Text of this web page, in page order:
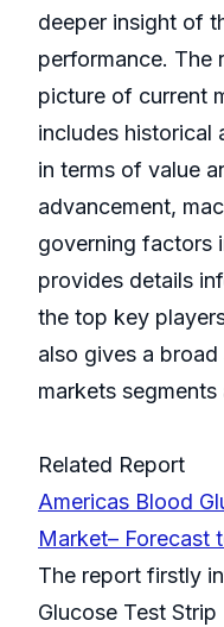
deeper insight of
performance. The
picture of current
includes historical
in terms of value
advancement,
governing factors
provides details
the top key
also gives a
markets segments
Related Report
Americas Blood
Market– Forecast
The report firstly
Glucose Test